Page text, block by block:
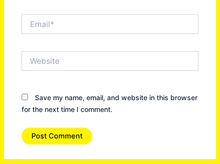
Save my name, email, and website in this browser
for the next time I comment.